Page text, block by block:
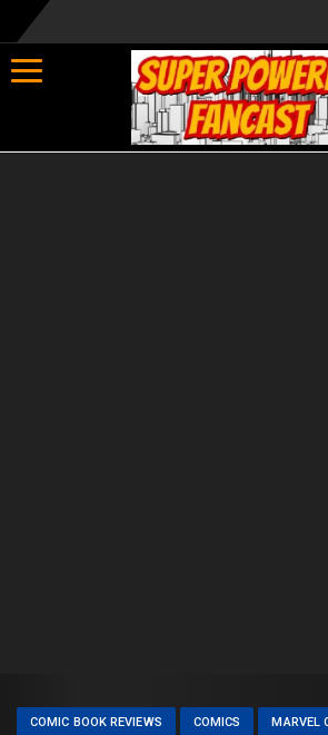
Toggle navigation
COMIC BOOK REVIEWS COMICS MARVEL